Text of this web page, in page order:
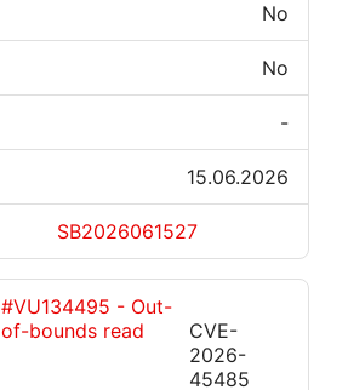
No
No
-
15.06.2026
SB2026061527
#VU134495 - Out-
of-bounds read
CVE-
2026-
45485